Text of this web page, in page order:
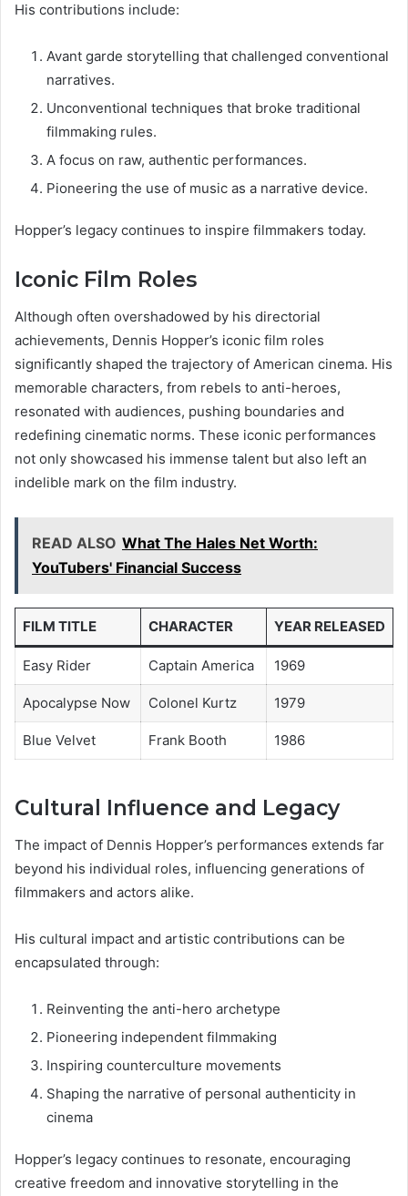
His contributions include:
Avant garde storytelling that challenged conventional
narratives.
Unconventional techniques that broke traditional
filmmaking rules.
A focus on raw, authentic performances.
Pioneering the use of music as a narrative device.
Hopper’s legacy continues to inspire filmmakers today.
Iconic Film Roles
Although often overshadowed by his directorial
achievements, Dennis Hopper’s iconic film roles
significantly shaped the trajectory of American cinema. His
memorable characters, from rebels to anti-heroes,
resonated with audiences, pushing boundaries and
redefining cinematic norms. These iconic performances
not only showcased his immense talent but also left an
indelible mark on the film industry.
READ ALSO What The Hales Net Worth:
YouTubers' Financial Success
FILM TITLE CHARACTER YEAR RELEASED
Easy Rider Captain America 1969
Apocalypse Now Colonel Kurtz 1979
Blue Velvet Frank Booth 1986
Cultural Influence and Legacy
The impact of Dennis Hopper’s performances extends far
beyond his individual roles, influencing generations of
filmmakers and actors alike.
His cultural impact and artistic contributions can be
encapsulated through:
Reinventing the anti-hero archetype
Pioneering independent filmmaking
Inspiring counterculture movements
Shaping the narrative of personal authenticity in
cinema
Hopper’s legacy continues to resonate, encouraging
creative freedom and innovative storytelling in the